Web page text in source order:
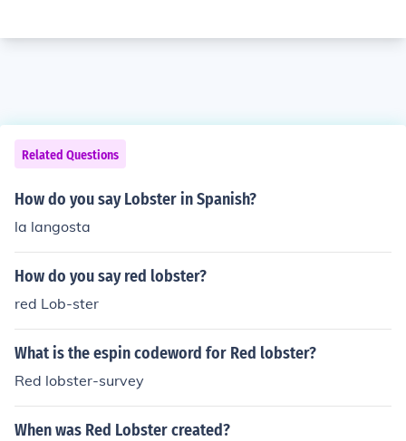
Related Questions
How do you say Lobster in Spanish?
la langosta
How do you say red lobster?
red Lob-ster
What is the espin codeword for Red lobster?
Red lobster-survey
When was Red Lobster created?